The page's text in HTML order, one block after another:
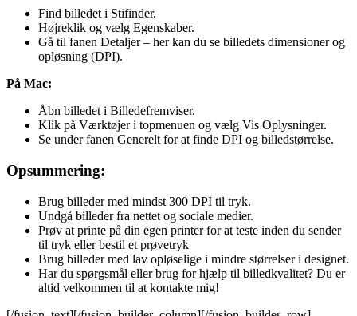
Find billedet i Stifinder.
Højreklik og vælg Egenskaber.
Gå til fanen Detaljer – her kan du se billedets dimensioner og
opløsning (DPI).
På Mac:
Åbn billedet i Billedefremviser.
Klik på Værktøjer i topmenuen og vælg Vis Oplysninger.
Se under fanen Generelt for at finde DPI og billedstørrelse.
Opsummering:
Brug billeder med mindst 300 DPI til tryk.
Undgå billeder fra nettet og sociale medier.
Prøv at printe på din egen printer for at teste inden du sender
til tryk eller bestil et prøvetryk
Brug billeder med lav opløselige i mindre størrelser i designet.
Har du spørgsmål eller brug for hjælp til billedkvalitet? Du er
altid velkommen til at kontakte mig!